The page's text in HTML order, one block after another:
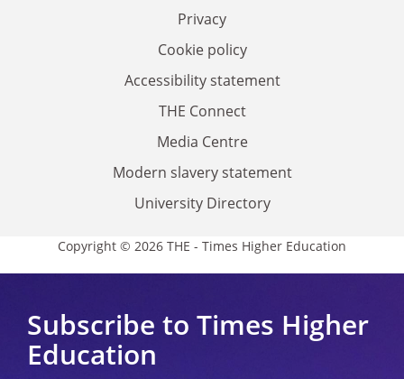
Privacy
Cookie policy
Accessibility statement
THE Connect
Media Centre
Modern slavery statement
University Directory
Copyright © 2026 THE - Times Higher Education
Subscribe to Times Higher
Education